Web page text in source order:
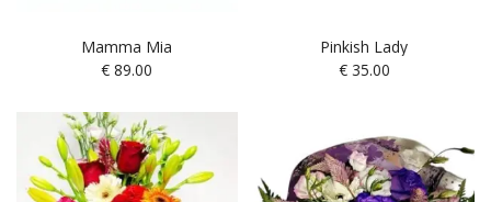
Mamma Mia
€ 89.00
Pinkish Lady
€35.00